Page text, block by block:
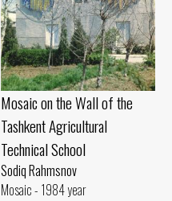
Mosaic on the Wall of the
Tashkent Agricultural
Technical School
Sodiq Rahmsnov
Mosaic - 1984 year